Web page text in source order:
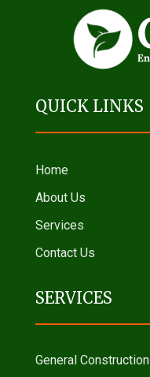
QUICK LINKS
Home
About Us
Services
Contact Us
SERVICES
General Construction